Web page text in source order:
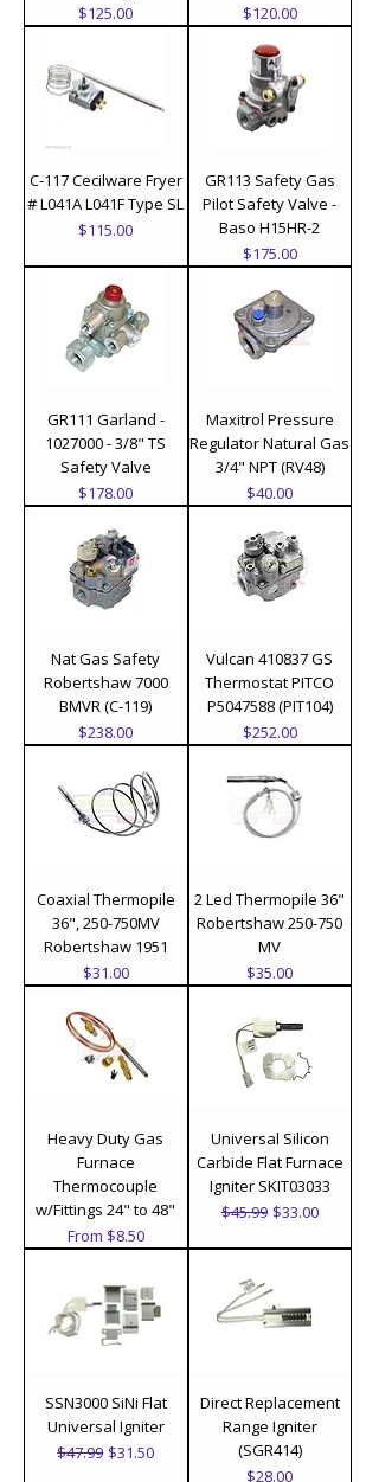
Price
$125.00
Price
$120.00
C-117 Cecilware Fryer
# L041A L041F Type SL
Price
$115.00
GR113 Safety Gas
Pilot Safety Valve -
Baso H15HR-2
Price
$175.00
GR111 Garland -
1027000 - 3/8" TS
Safety Valve
Price
$178.00
Maxitrol Pressure
Regulator Natural Gas
3/4" NPT (RV48)
Price
$40.00
Nat Gas Safety
Robertshaw 7000
BMVR (C-119)
Price
$238.00
Vulcan 410837 GS
Thermostat PITCO
P5047588 (PIT104)
Price
$252.00
Coaxial Thermopile
36", 250-750MV
Robertshaw 1951
Price
$31.00
2 Led Thermopile 36"
Robertshaw 250-750
MV
Price
$35.00
Heavy Duty Gas
Furnace
Thermocouple
w/Fittings 24" to 48"
From $8.50
Sale Price
Universal Silicon
Carbide Flat Furnace
Igniter SKIT03033
Regular Price
$45.99 Sale Price
$33.00
SSN3000 SiNi Flat
Universal Igniter
Regular Price
$47.99 Sale Price
$31.50
Direct Replacement
Range Igniter
(SGR414)
Price
$28.00